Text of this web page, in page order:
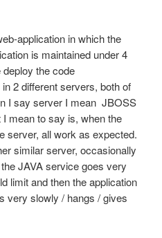
application in which the
is maintained under 4
the code
2 different servers, both of
I say server I mean JBOSS
mean to say is, when the
server, all work as expected.
similar server, occasionally
JAVA service goes very
limit and then the application
very slowly / hangs / gives